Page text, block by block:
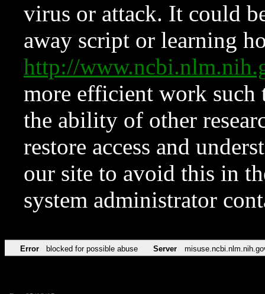
virus or attack. It could
away script or learning
http://
more efficient work such
the ability of other
restore access and
our site to avoid this in
system administrator
Error blocked for possible abuse Server